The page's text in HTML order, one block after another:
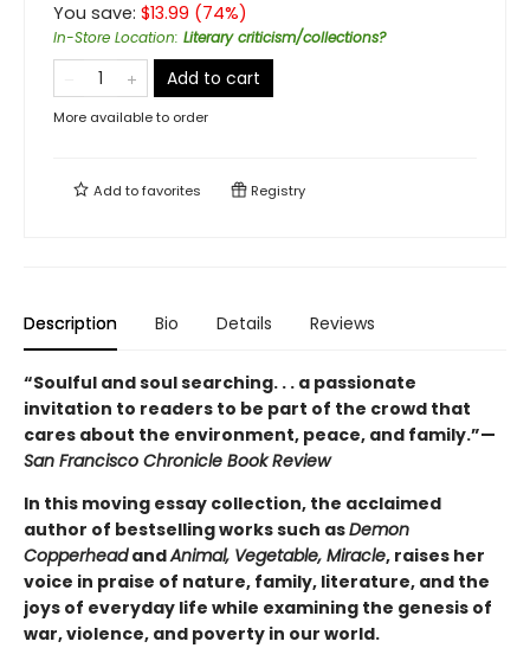
You save: $13.99 (74%)
In-Store Location: Literary criticism/collections?
Add to cart
More available to order
Add tofavorites Registry
Description Bio Details Reviews
“Soulful and soul searching. . . a passionate
invitation to readers to be part of the crowd that
cares about the environment, peace, and family.”—
San Francisco Chronicle Book Review
In this moving essay collection, the acclaimed
author of bestselling works such asDemon
CopperheadandAnimal, Vegetable, Miracle, raises her
voice in praise of nature, family, literature, and the
joys of everyday life while examining the genesis of
war, violence, and poverty in our world.